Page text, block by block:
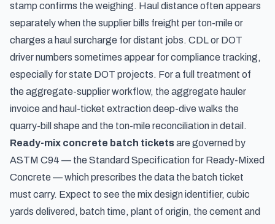
stamp confirms the weighing. Haul distance often appears
separately when the supplier bills freight per ton-mile or
charges a haul surcharge for distant jobs. CDL or DOT
driver numbers sometimes appear for compliance tracking,
especially for state DOT projects. For a full treatment of
the aggregate-supplier workflow, the aggregate hauler
invoice and haul-ticket extractiondeep-dive walks the
quarry-bill shape and the ton-mile reconciliation in detail.
Ready-mix concrete batch ticketsare governed by
ASTM C94 — the Standard Specification for Ready-Mixed
Concrete — which prescribes the data the batch ticket
must carry. Expect to see the mix design identifier, cubic
yards delivered, batch time, plant of origin, the cement and